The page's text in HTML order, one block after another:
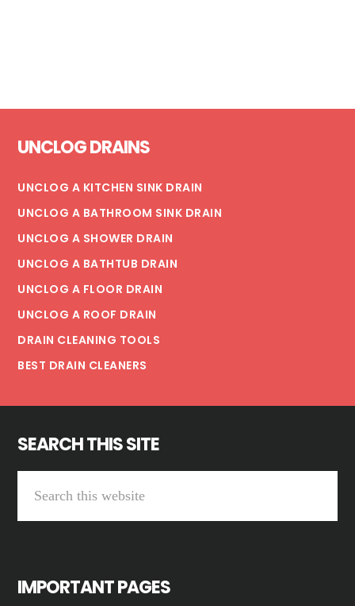
UNCLOG DRAINS
UNCLOG A KITCHEN SINK DRAIN
UNCLOG A BATHROOM SINK DRAIN
UNCLOG A SHOWER DRAIN
UNCLOG A BATHTUB DRAIN
UNCLOG A FLOOR DRAIN
UNCLOG A ROOF DRAIN
DRAIN CLEANING TOOLS
BEST DRAIN CLEANERS
SEARCH THIS SITE
c
IMPORTANT PAGES